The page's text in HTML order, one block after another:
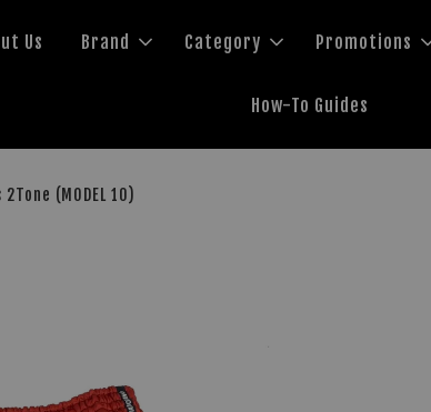
Us Brand Category Promotions
How-To Guides
(MODEL 10)